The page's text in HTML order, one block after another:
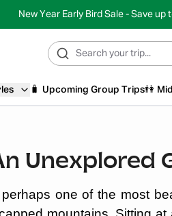
New Year Early Bird Sale - Save up
🧳 Upcoming Group Trips👫
Unexplored
one of the most